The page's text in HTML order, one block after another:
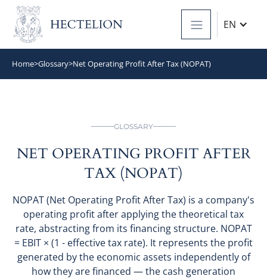
EN
Home>Glossary>Net Operating Profit After Tax (NOPAT)
GLOSSARY
NET OPERATING PROFIT AFTER
TAX (NOPAT)
NOPAT (Net Operating Profit After Tax) is a company's
operating profit after applying the theoretical tax
rate, abstracting from its financing structure. NOPAT
= EBIT × (1 - effective tax rate). It represents the profit
generated by the economic assets independently of
how they are financed — the cash generation